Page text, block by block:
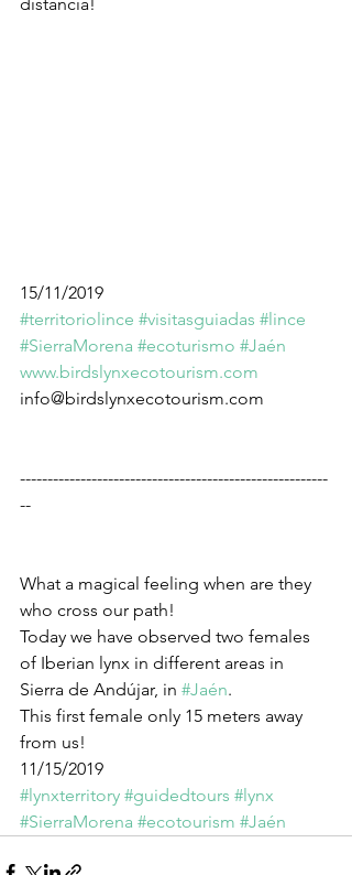
distancia!
15/11/2019
#territoriolince #visitasguiadas #lince
#SierraMorena #ecoturismo #Jaén
www.birdslynxecotourism.com
info@birdslynxecotourism.com
--------------------------------------------------------
--
What a magical feeling when are they
who cross our path!
Today we have observed two females
of Iberian lynx in different areas in
Sierra de Andújar, in #Jaén.
This first female only 15 meters away
from us!
11/15/2019
#lynxterritory #guidedtours #lynx
#SierraMorena #ecotourism #Jaén